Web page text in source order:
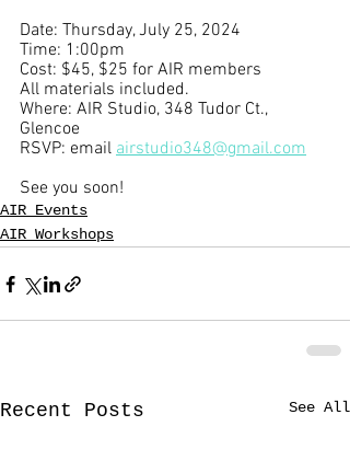
Date: Thursday, July 25, 2024
Time: 1:00pm
Cost: $45, $25 for AIR members
All materials included.
Where: AIR Studio, 348 Tudor Ct.,
Glencoe
RSVP: email airstudio348@gmail.com
See you soon!
AIR Events
AIR Workshops
Recent Posts See All